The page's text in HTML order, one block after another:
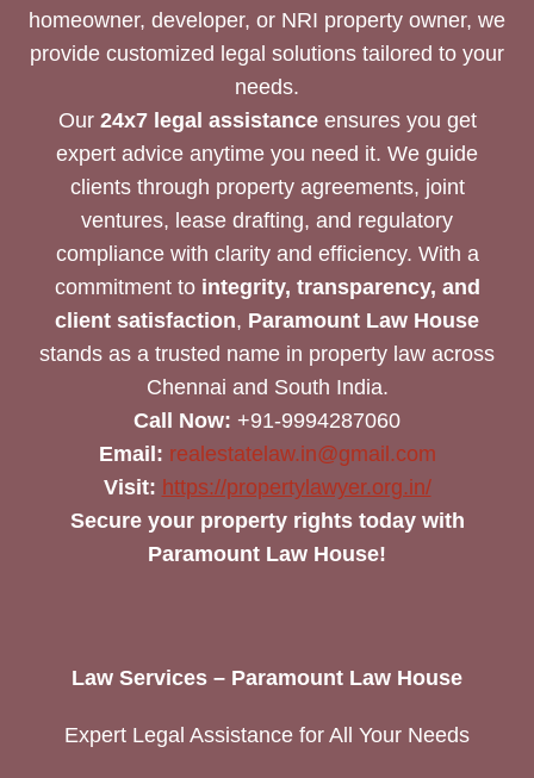
homeowner, developer, or NRI property owner, we
provide customized legal solutions tailored to your
needs.
Our 24x7 legal assistanceensures you get
expert advice anytime you need it. We guide
clients through property agreements, joint
ventures, lease drafting, and regulatory
compliance with clarity and efficiency. With a
commitment to integrity, transparency, and
client satisfaction, Paramount Law House
stands as a trusted name in property law across
Chennai and South India.
Call Now: +91-9994287060
Email: realestatelaw.in@gmail.com
Visit: https://propertylawyer.org.in/
Secure your property rights today with
Paramount Law House!
Law Services – Paramount Law House
Expert Legal Assistance for All Your Needs